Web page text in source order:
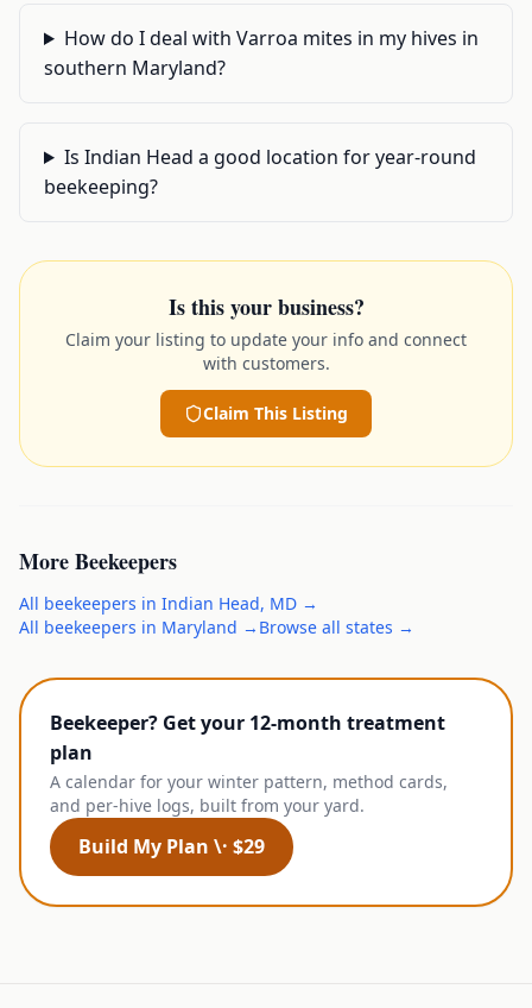
How do I deal with Varroa mites in my hives in
southern Maryland?
Is Indian Head a good location for year-round
beekeeping?
Is this your business?
Claim your listing to update your info and connect
with customers.
Claim This Listing
MoreBeekeepers
All beekeepers in Indian Head, MD →
All beekeepers in Maryland → Browse all states →
Beekeeper? Get your 12-month treatment
plan
A calendar for your winter pattern, method cards,
and per-hive logs, built from your yard.
Build My Plan \· $29